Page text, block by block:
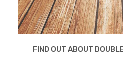
FIND OUT ABOUT